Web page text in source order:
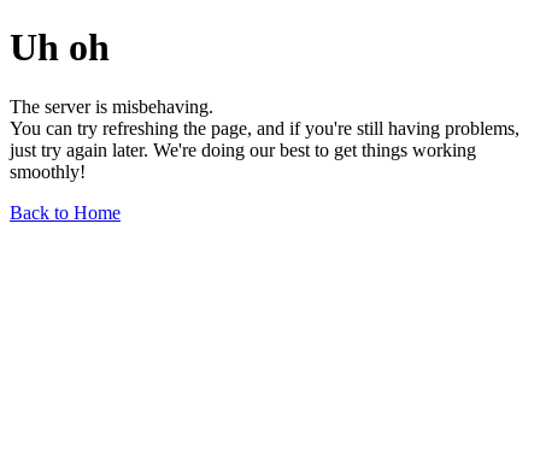
Uh oh
The server is misbehaving.
You can try refreshing the page, and if you're still having problems,
just try again later. We're doing our best to get things working
smoothly!
Back to Home